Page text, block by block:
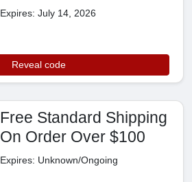
Expires: July 14, 2026
Reveal code
Free Standard Shipping
On Order Over $100
Expires: Unknown/Ongoing